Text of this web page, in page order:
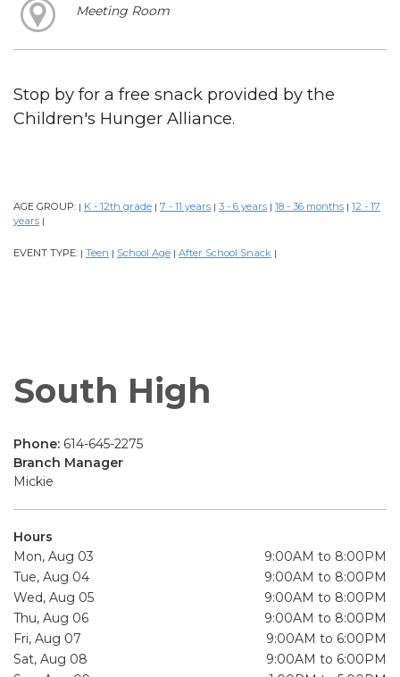
Meeting Room
Stop by for a free snack provided by the
Children's Hunger Alliance.
AGE GROUP: | K - 12th grade | 7 - 11 years | 3 - 6 years | 18 - 36 months | 12 - 17
years |
EVENT TYPE: | Teen | School Age | After School Snack |
South High
Phone: 614-645-2275
Branch Manager
Mickie
Hours
Mon, Aug 03
9:00AM to 8:00PM
Tue, Aug 04
9:00AM to 8:00PM
Wed, Aug 05
9:00AM to 8:00PM
Thu, Aug 06
9:00AM to 8:00PM
Fri, Aug 07
9:00AM to 6:00PM
Sat, Aug 08
9:00AM to 6:00PM